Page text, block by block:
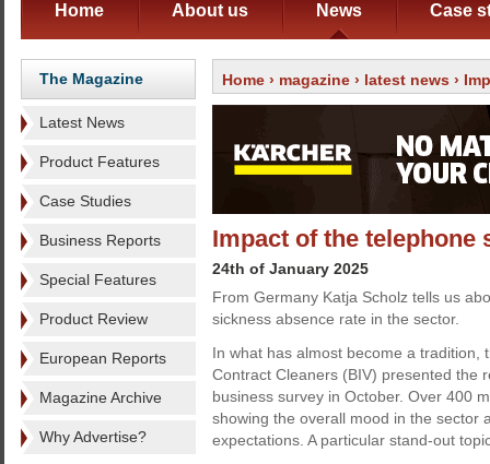
Home About us News Case
The Magazine
Latest News
Product Features
Case Studies
Business Reports
Special Features
Product Review
European Reports
Magazine Archive
Why Advertise?
Home › magazine › latest news ›
Impact of the telephone
24th of January 2025
From Germany Katja Scholz tells us
sickness absence rate in the sector.
In what has almost become a tradition,
Contract Cleaners (BIV) presented the
business survey in October. Over 400
showing the overall mood in the sector
expectations. A particular stand-out